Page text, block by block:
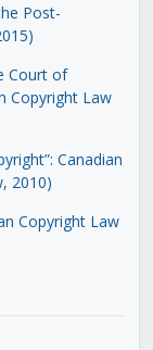
Post-
Court of
Copyright Law
Canadian
2010)
Copyright Law